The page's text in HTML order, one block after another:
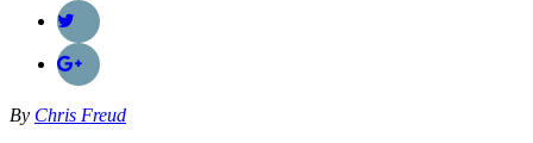
By Chris Freud